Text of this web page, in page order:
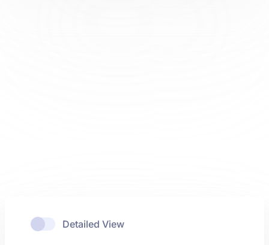
Detailed View